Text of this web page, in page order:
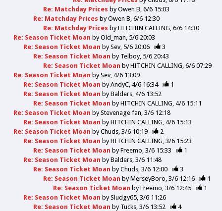
Re: Matchday Prices byOwen B 6/6 15:03
Re: Matchday Prices byOwen B 6/6 12:30
Re: Matchday Prices byHITCHIN CALLING 6/6 14:30
Re: Season Ticket Moan byOld_man 5/6 20:03
Re: Season Ticket Moan bySev 5/6 20:06
3
Re: Season Ticket Moan by Telboy 5/6 20:43
Re: Season Ticket Moan byHITCHIN CALLING 6/6 07:29
Re: Season Ticket Moan bySev 4/6 13:09
Re: Season Ticket Moan byAndyC 4/6 16:34
1
Re: Season Ticket Moan byBalders 4/6 13:52
Re: Season Ticket Moan byHITCHIN CALLING 4/6 15:11
Re: Season Ticket Moan byStevenage fan 3/6 12:18
Re: Season Ticket Moan byHITCHIN CALLING 4/6 15:13
Re: Season Ticket Moan byChuds 3/6 10:19
2
Re: Season Ticket Moan byHITCHIN CALLING 3/6 15:23
Re: Season Ticket Moan byFreemo 3/6 15:33
1
Re: Season Ticket Moan byBalders 3/6 11:48
Re: Season Ticket Moan byChuds 3/6 12:00
3
Re: Season Ticket Moan byMerseyBoro 3/6 12:16
1
Re: Season Ticket Moan byFreemo 3/6 12:45
1
Re: Season Ticket Moan bySludgy65 3/6 11:26
Re: Season Ticket Moan by Tucks 3/6 13:52
4